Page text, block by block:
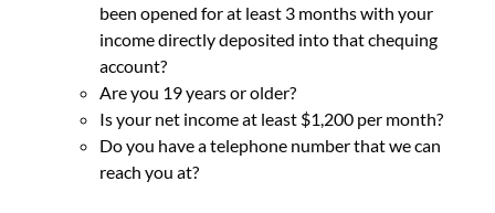
been opened for at least 3 months with your
income directly deposited into that chequing
account?
Are you 19 years or older?
Is your net income at least $1,200 per month?
Do you have a telephone number that we can
reach you at?